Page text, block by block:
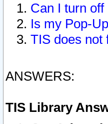
Can I turn
Is my Pop-
TIS does not
ANSWERS:
TIS Library